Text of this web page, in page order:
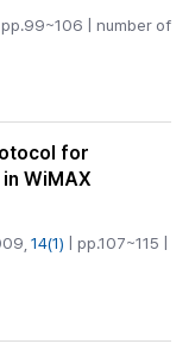
pp.99~106 | number of
for
WiMAX
14(1) | pp.107~115 |